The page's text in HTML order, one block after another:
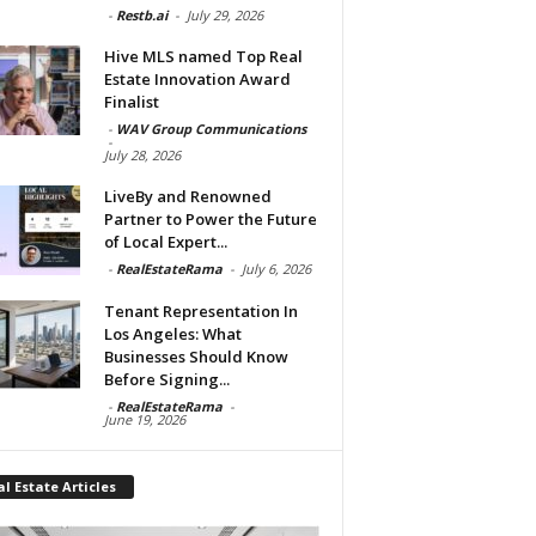
- Restb.ai - July 29, 2026
Hive MLS named Top Real
Estate Innovation Award
Finalist
- WAV Group Communications
-
July 28, 2026
LiveBy and Renowned
Partner to Power the Future
of Local Expert...
- RealEstateRama - July 6, 2026
Tenant Representation In
Los Angeles: What
Businesses Should Know
Before Signing...
- RealEstateRama -
June 19, 2026
Estate Articles